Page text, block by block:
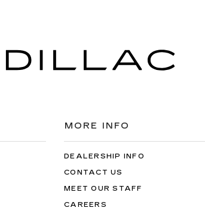
MORE INFO
DEALERSHIP INFO
CONTACT US
MEET OUR STAFF
CAREERS